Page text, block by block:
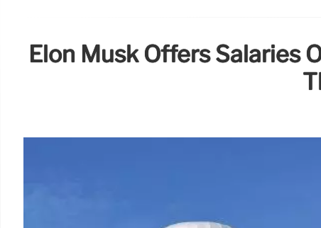
Elon Musk Offers Salaries